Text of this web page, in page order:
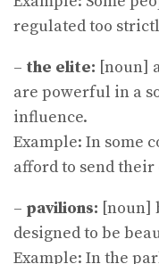
regulated too
– the elite: [noun]
are powerful in a
influence.
Example: In some
afford to send
– pavilions: [noun]
designed to be
Example: In the